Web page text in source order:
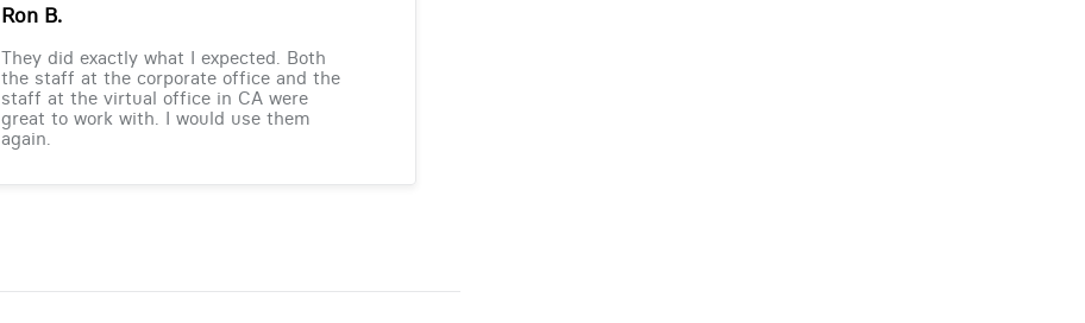
Ron B.
They did exactly what I expected. Both
the staff at the corporate office and the
staff at the virtual office in CA were
great to work with. I would use them
again.